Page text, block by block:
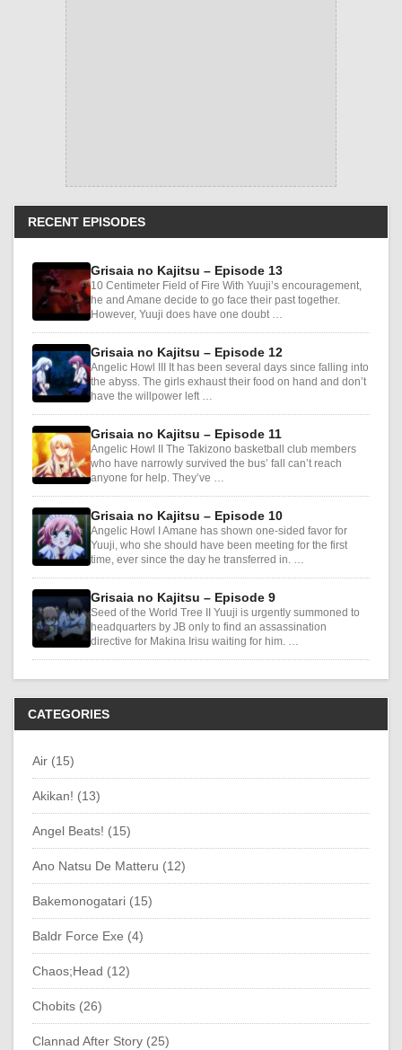
RECENT EPISODES
Grisaia no Kajitsu – Episode 13
10 Centimeter Field of Fire With Yuuji’s encouragement,
he and Amane decide to go face their past together.
However, Yuuji does have one doubt …
Grisaia no Kajitsu – Episode 12
Angelic Howl III It has been several days since falling into
the abyss. The girls exhaust their food on hand and don’t
have the willpower left …
Grisaia no Kajitsu – Episode 11
Angelic Howl II The Takizono basketball club members
who have narrowly survived the bus’ fall can’t reach
anyone for help. They’ve …
Grisaia no Kajitsu – Episode 10
Angelic Howl I Amane has shown one-sided favor for
Yuuji, who she should have been meeting for the first
time, ever since the day he transferred in. …
Grisaia no Kajitsu – Episode 9
Seed of the World Tree II Yuuji is urgently summoned to
headquarters by JB only to find an assassination
directive for Makina Irisu waiting for him. …
CATEGORIES
Air (15)
Akikan! (13)
Angel Beats! (15)
Ano Natsu De Matteru (12)
Bakemonogatari (15)
Baldr Force Exe (4)
Chaos;Head (12)
Chobits (26)
Clannad After Story (25)